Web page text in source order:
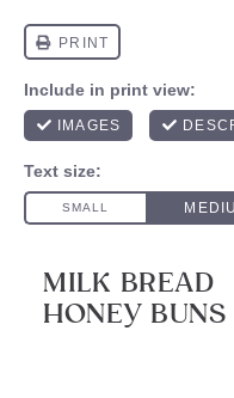
MILK BREAD
HONEY BUNS